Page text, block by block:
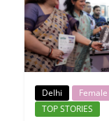
Delhi Female
TOP STORIES